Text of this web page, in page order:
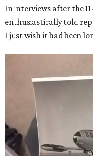
In interviews after the
enthusiastically told
I just wish it had been